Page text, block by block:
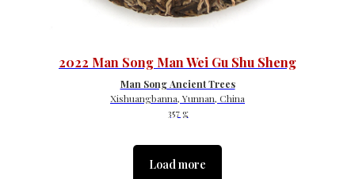
2022 Man Song Man Wei Gu Shu Sheng
Man Song Ancient Trees
Xishuangbanna, Yunnan, China
357 g
Load more